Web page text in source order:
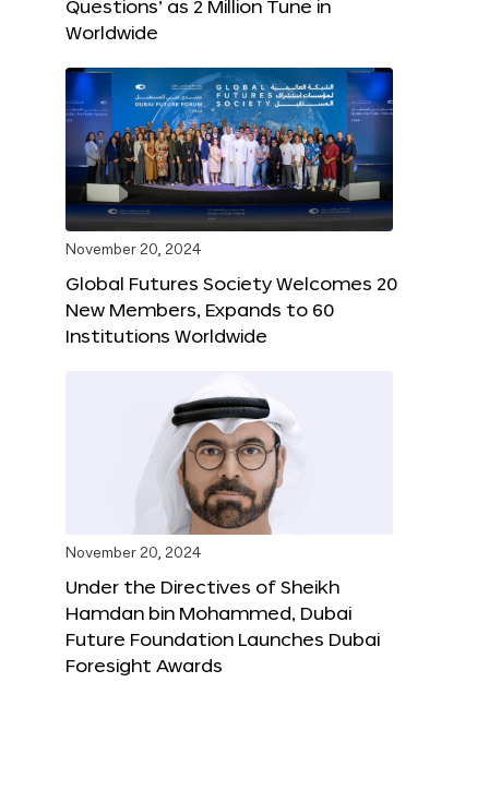
Questions’ as 2 Million Tune in
Worldwide
November 20, 2024
Global Futures Society Welcomes 20
New Members, Expands to 60
Institutions Worldwide
November 20, 2024
Under the Directives of Sheikh
Hamdan bin Mohammed, Dubai
Future Foundation Launches Dubai
Foresight Awards